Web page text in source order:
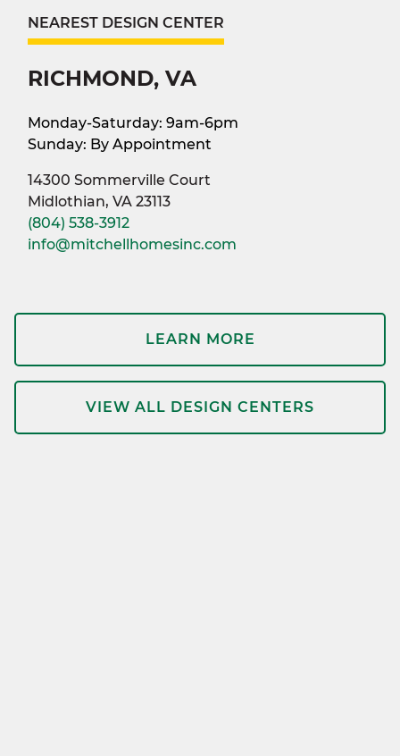
NEAREST DESIGN CENTER
RICHMOND, VA
Monday-Saturday: 9am-6pm
Sunday: By Appointment
14300 Sommerville Court
Midlothian, VA 23113
(804) 538-3912
info@mitchellhomesinc.com
LEARN MORE
VIEW ALL DESIGN CENTERS